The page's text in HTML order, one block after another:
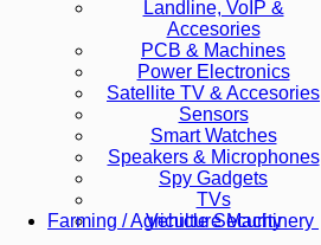
Landline, VoIP &
Accesories
PCB & Machines
Power Electronics
Satellite TV & Accesories
Sensors
Smart Watches
Speakers & Microphones
Spy Gadgets
TVs
Vehicle Security
Farming / Agriculture Machinery